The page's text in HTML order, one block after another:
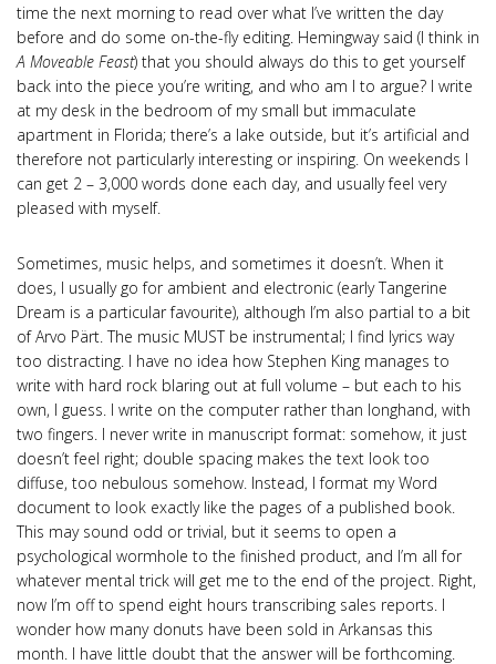
time the next morning to read over what I’ve written the day
before and do some on-the-fly editing. Hemingway said (I think in
A Moveable Feast) that you should always do this to get yourself
back into the piece you’re writing, and who am I to argue? I write
at my desk in the bedroom of my small but immaculate
apartment in Florida; there’s a lake outside, but it’s artificial and
therefore not particularly interesting or inspiring. On weekends I
can get 2 – 3,000 words done each day, and usually feel very
pleased with myself.
Sometimes, music helps, and sometimes it doesn’t. When it
does, I usually go for ambient and electronic (early Tangerine
Dream is a particular favourite), although I’m also partial to a bit
of Arvo Pärt. The music MUST be instrumental; I find lyrics way
too distracting. I have no idea how Stephen King manages to
write with hard rock blaring out at full volume – but each to his
own, I guess. I write on the computer rather than longhand, with
two fingers. I never write in manuscript format: somehow, it just
doesn’t feel right; double spacing makes the text look too
diffuse, too nebulous somehow. Instead, I format my Word
document to look exactly like the pages of a published book.
This may sound odd or trivial, but it seems to open a
psychological wormhole to the finished product, and I’m all for
whatever mental trick will get me to the end of the project. Right,
now I’m off to spend eight hours transcribing sales reports. I
wonder how many donuts have been sold in Arkansas this
month. I have little doubt that the answer will be forthcoming.